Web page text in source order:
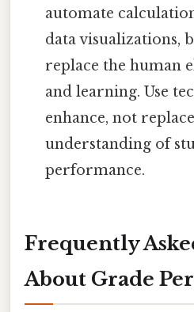
automate
data visualizations,
replace the human
and learning. Use
enhance, not
understanding of
performance.
Frequently
About Grade